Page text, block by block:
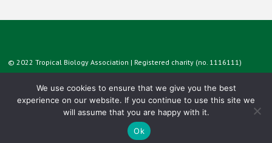
© 2022 Tropical Biology Association | Registered charity (no. 1116111)
We use cookies to ensure that we give you the best
experience on our website. If you continue to use this site we
will assume that you are happy with it.
Ok